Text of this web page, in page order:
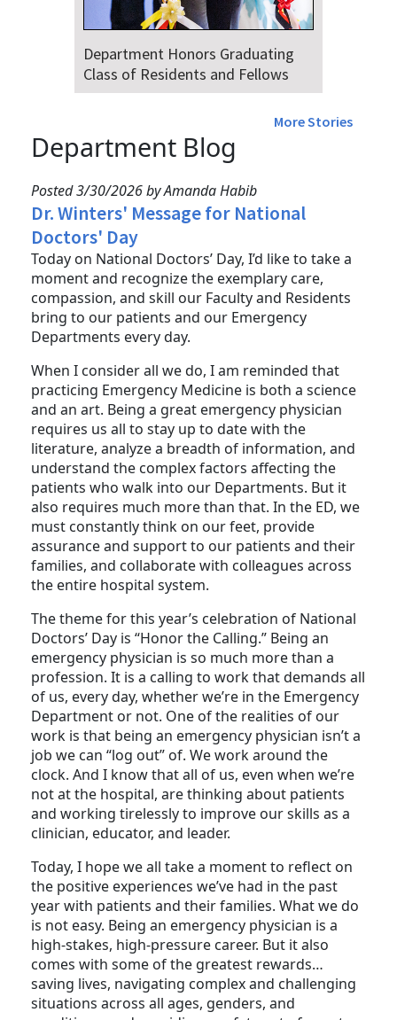
Dr. Falat Warns Local and National
Audiences of Risks Ahead of July
4th
Department Blog
Posted 3/30/2026 by Amanda Habib
Dr. Winters' Message for National
Doctors' Day
Today on National Doctors’ Day, I’d like to take a
moment and recognize the exemplary care,
compassion, and skill our Faculty and Residents
bring to our patients and our Emergency
When I consider all we do, I am reminded that
practicing Emergency Medicine is both a science
and an art. Being a great emergency physician
requires us all to stay up to date with the
literature, analyze a breadth of information, and
understand the complex factors affecting the
patients who walk into our Departments. But it
also requires much more than that. In the ED, we
must constantly think on our feet, provide
assurance and support to our patients and their
families, and collaborate with colleagues across
The theme for this year’s celebration of National
Doctors’ Day is “Honor the Calling.” Being an
emergency physician is so much more than a
profession. It is a calling to work that demands all
of us, every day, whether we’re in the Emergency
Department or not. One of the realities of our
work is that being an emergency physician isn’t a
job we can “log out” of. We work around the
clock. And I know that all of us, even when we’re
not at the hospital, are thinking about patients
and working tirelessly to improve our skills as a
Today, I hope we all take a moment to reflect on
the positive experiences we’ve had in the past
year with patients and their families. What we do
is not easy. Being an emergency physician is a
high-stakes, high-pressure career. But it also
comes with some of the greatest rewards…
saving lives, navigating complex and challenging